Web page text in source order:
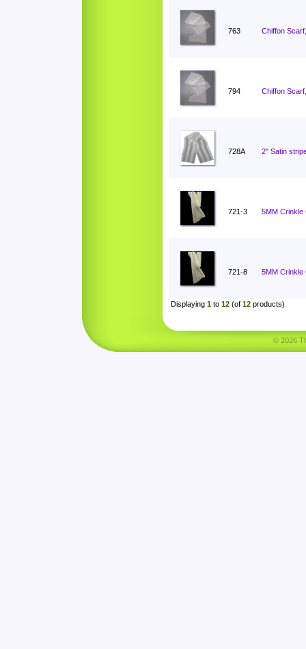
763 Chiffon
794 Chiffon
728A 2" Satin
721-3 5MM Crinkle
721-8 5MM Crinkle
Displaying 1 to 12 (of 12 products)
© 2026